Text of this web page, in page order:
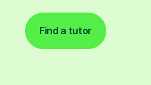
Find a tutor